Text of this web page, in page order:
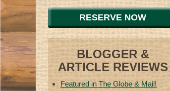
RESERVE NOW
BLOGGER &
ARTICLE REVIEWS
Featured in The Globe & Mail!